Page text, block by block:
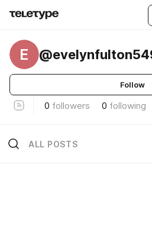
E
Follow
0 followers 0 following
ALL POSTS